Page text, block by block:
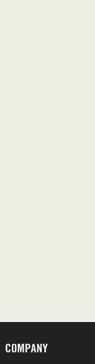
COMPANY